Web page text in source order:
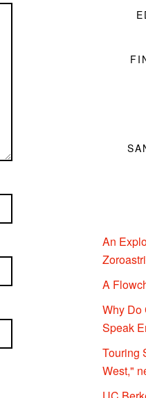
An
A
Why Do
Speak
Touring
West,"